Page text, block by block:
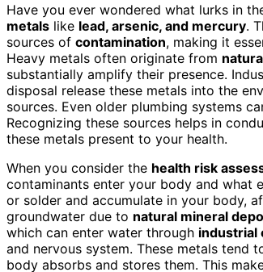
Have you ever wondered what lurks in
metals like lead, arsenic, and mercury.
sources of contamination, making it
Heavy metals often originate from
substantially amplify their presence.
disposal release these metals into the
sources. Even older plumbing systems
Recognizing these sources helps in
these metals present to your health.
When you consider the health risk
contaminants enter your body and what
or solder and accumulate in your body,
groundwater due to natural mineral
which can enter water through industrial
and nervous system. These metals tend
body absorbs and stores them. This